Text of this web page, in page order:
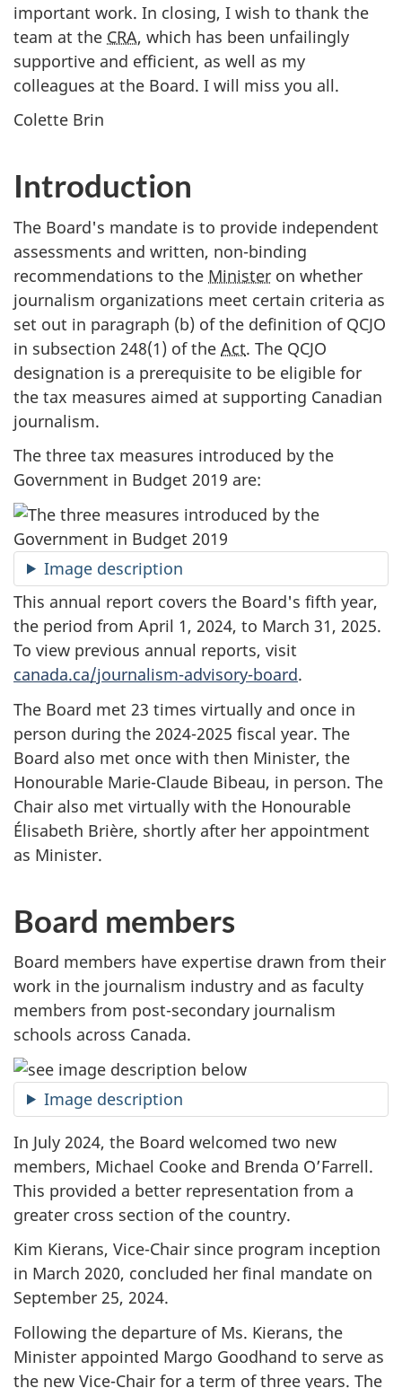
important work. In closing, I wish to thank the
team at the CRA, which has been unfailingly
supportive and efficient, as well as my
colleagues at the Board. I will miss you all.
Colette Brin
Introduction
The Board's mandate is to provide independent
assessments and written, non-binding
recommendations to the Minister on whether
journalism organizations meet certain criteria as
set out in paragraph (b) of the definition of QCJO
in subsection 248(1) of the Act. The QCJO
designation is a prerequisite to be eligible for
the tax measures aimed at supporting Canadian
journalism.
The three tax measures introduced by the
Government in Budget 2019 are:
Image description
This annual report covers the Board's fifth year,
the period from April 1, 2024, to March 31, 2025.
To view previous annual reports, visit
canada.ca/journalism-advisory-board.
The Board met 23 times virtually and once in
person during the 2024-2025 fiscal year. The
Board also met once with then Minister, the
Honourable Marie-Claude Bibeau, in person. The
Chair also met virtually with the Honourable
Élisabeth Brière, shortly after her appointment
as Minister.
Board members
Board members have expertise drawn from their
work in the journalism industry and as faculty
members from post-secondary journalism
schools across Canada.
Image description
In July 2024, the Board welcomed two new
members, Michael Cooke and Brenda O’Farrell.
This provided a better representation from a
greater cross section of the country.
Kim Kierans, Vice-Chair since program inception
in March 2020, concluded her final mandate on
September 25, 2024.
Following the departure of Ms. Kierans, the
Minister appointed Margo Goodhand to serve as
the new Vice-Chair for a term of three years. The